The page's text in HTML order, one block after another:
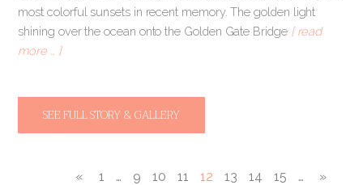
most colorful sunsets in recent memory. The golden light
shining over the ocean onto the Golden Gate Bridge [ read
more … ]
SEE FULL STORY & GALLERY
« 1 … 9 10 11 12 13 14 15 … »